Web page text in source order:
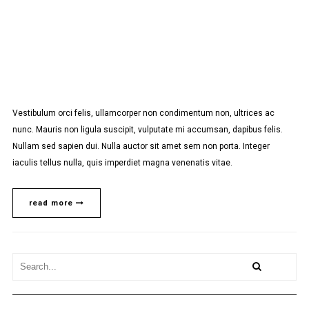
Vestibulum orci felis, ullamcorper non condimentum non, ultrices ac
nunc. Mauris non ligula suscipit, vulputate mi accumsan, dapibus felis.
Nullam sed sapien dui. Nulla auctor sit amet sem non porta. Integer
iaculis tellus nulla, quis imperdiet magna venenatis vitae.
read more